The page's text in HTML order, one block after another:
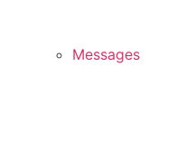
Messages